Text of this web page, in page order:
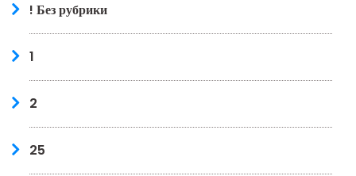
! Без рубрики
1
2
25